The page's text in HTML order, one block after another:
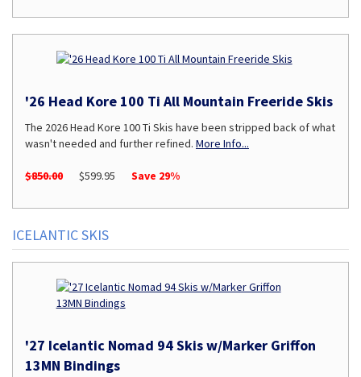
'26 Head Kore 100 Ti All Mountain Freeride Skis
The 2026 Head Kore 100 Ti Skis have been stripped back of what
wasn't needed and further refined. More Info...
$850.00 $599.95 Save 29%
ICELANTIC SKIS
'27 Icelantic Nomad 94 Skis w/Marker Griffon
13MN Bindings